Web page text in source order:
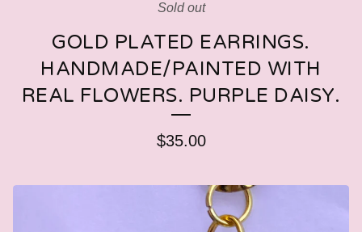
Sold out
GOLD PLATED EARRINGS.
HANDMADE/PAINTED WITH
REAL FLOWERS. PURPLE DAISY.
$35.00